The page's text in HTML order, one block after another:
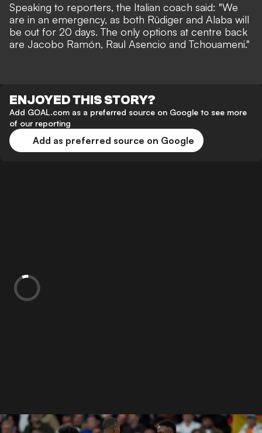
Speaking to reporters, the Italian coach said: "We
are in an emergency, as both Rüdiger and Alaba will
be out for 20 days. The only options at centre back
are Jacobo Ramón, Raul Asencio and Tchouameni."
ENJOYED THIS STORY?
Add GOAL.com as a preferred source on Google to see more
of our reporting
Add as preferred source on Google